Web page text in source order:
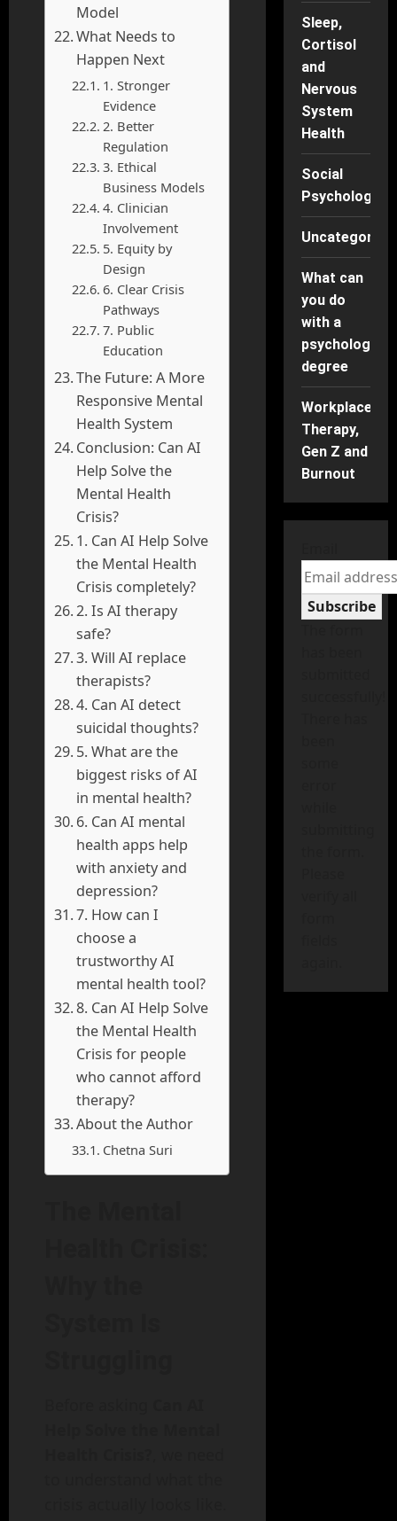
Model
What Needs to
Happen Next
1. Stronger
Evidence
2. Better
Regulation
3. Ethical
Business Models
4. Clinician
Involvement
5. Equity by
Design
6. Clear Crisis
Pathways
7. Public
Education
The Future: A More
Responsive Mental
Health System
Conclusion: Can AI
Help Solve the
Mental Health
Crisis?
1. Can AI Help Solve
the Mental Health
Crisis completely?
2. Is AI therapy
safe?
3. Will AI replace
therapists?
4. Can AI detect
suicidal thoughts?
5. What are the
biggest risks of AI
in mental health?
6. Can AI mental
health apps help
with anxiety and
depression?
7. How can I
choose a
trustworthy AI
mental health tool?
8. Can AI Help Solve
the Mental Health
Crisis for people
who cannot afford
therapy?
About the Author
Chetna Suri
Sleep,
Cortisol
and
Nervous
System
Health
Social
Psychology
What can
you do
with a
psychology
degree
Workplace
Therapy,
Gen Z and
Burnout
Subscribe